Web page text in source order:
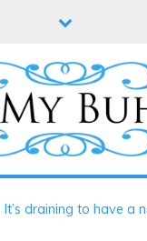
It’s draining to have a